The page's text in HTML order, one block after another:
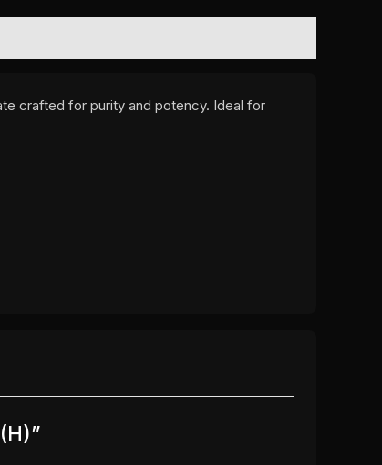
crafted for purity and potency. Ideal for